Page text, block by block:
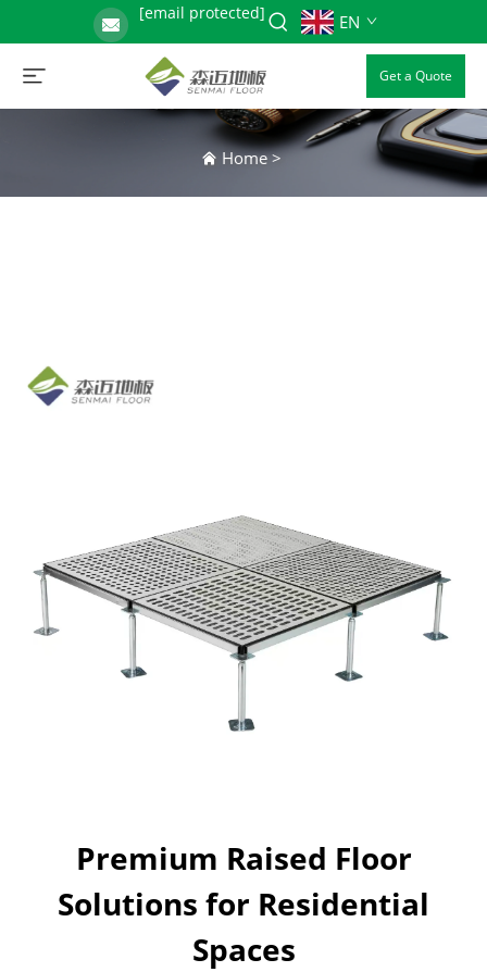
[email protected] EN
Get a Quote
Home>
Premium Raised Floor
Solutions for Residential
Spaces